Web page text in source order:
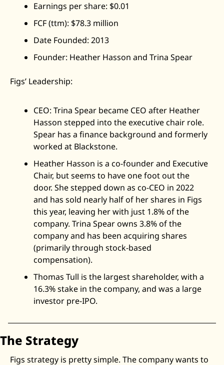
Earnings per share: $0.01
FCF (ttm): $78.3 million
Date Founded: 2013
Founder: Heather Hasson and Trina Spear
Figs’ Leadership:
CEO: Trina Spear became CEO after Heather
Hasson stepped into the executive chair role.
Spear has a finance background and formerly
worked at Blackstone.
Heather Hasson is a co-founder and Executive
Chair, but seems to have one foot out the
door. She stepped down as co-CEO in 2022
and has sold nearly half of her shares in Figs
this year, leaving her with just 1.8% of the
company. Trina Spear owns 3.8% of the
company and has been acquiring shares
(primarily through stock-based
compensation).
Thomas Tull is the largest shareholder, with a
16.3% stake in the company, and was a large
investor pre-IPO.
The Strategy
Figs strategy is pretty simple. The company wants to